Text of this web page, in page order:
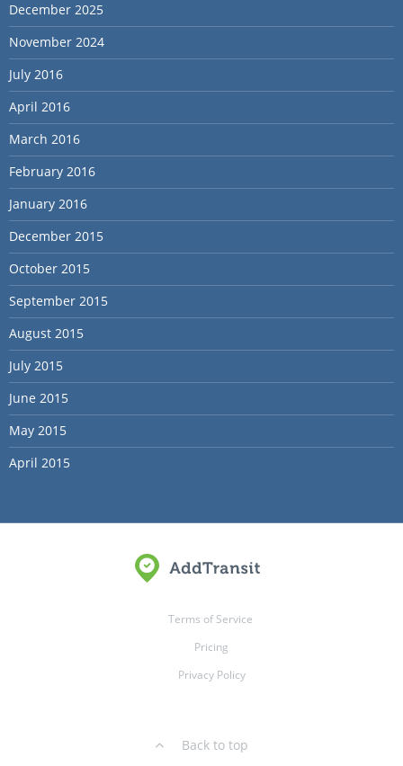
December 2025
November 2024
July 2016
April 2016
March 2016
February 2016
January 2016
December 2015
October 2015
September 2015
August 2015
July 2015
June 2015
May 2015
April 2015
Terms of Service
Pricing
Privacy Policy
Back to top